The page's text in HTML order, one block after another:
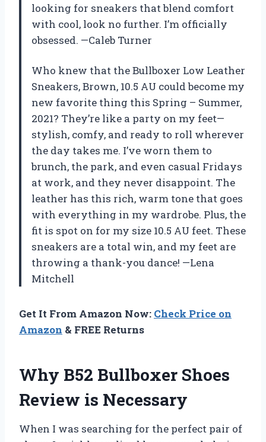
looking for sneakers that blend comfort
with cool, look no further. I’m officially
obsessed. —Caleb Turner
Who knew that the Bullboxer Low Leather
Sneakers, Brown, 10.5 AU could become my
new favorite thing this Spring – Summer,
2021? They’re like a party on my feet—
stylish, comfy, and ready to roll wherever
the day takes me. I’ve worn them to
brunch, the park, and even casual Fridays
at work, and they never disappoint. The
leather has this rich, warm tone that goes
with everything in my wardrobe. Plus, the
fit is spot on for my size 10.5 AU feet. These
sneakers are a total win, and my feet are
throwing a thank-you dance! —Lena
Mitchell
Get It From Amazon Now: Check Price on
Amazon & FREE Returns
Why B52 Bullboxer Shoes
Review is Necessary
When I was searching for the perfect pair of